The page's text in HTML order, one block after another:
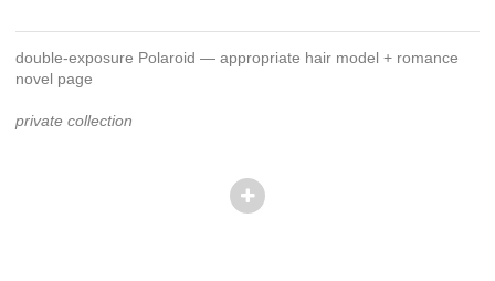
double-exposure Polaroid — appropriate hair model + romance
novel page
private collection